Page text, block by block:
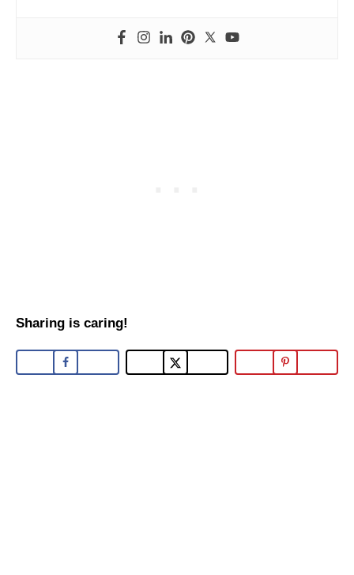
Sharing is caring!